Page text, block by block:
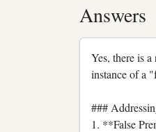
Answers
Yes, there is
instance of a
###
1. **False